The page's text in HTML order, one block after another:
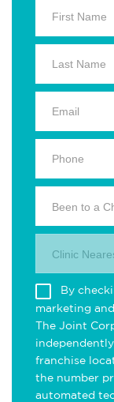
Been to a
Clinic
By
marketing
The Joint
franchise
the number
automated